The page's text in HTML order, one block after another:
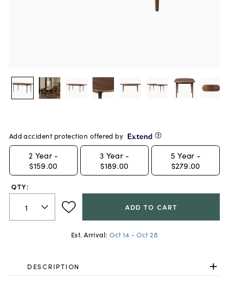
Add accident protection offered by
2 Year -
$159.00
3 Year -
$189.00
5 Year -
$279.00
QTY:
ADD TO CART
Est. Arrival: Oct 14 - Oct 28
DESCRIPTION